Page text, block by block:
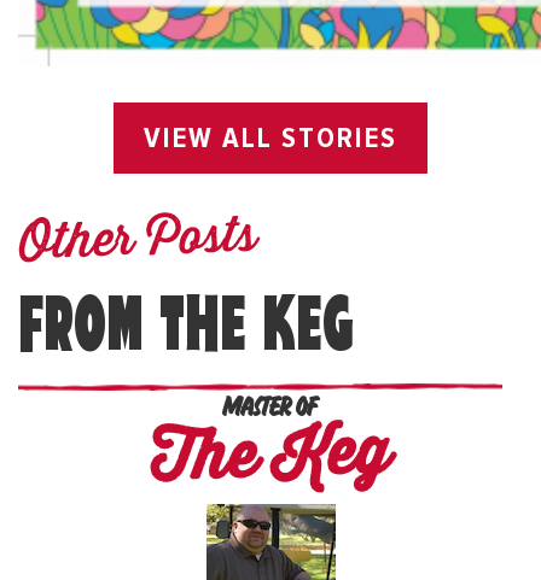
VIEW ALL STORIES
Other Posts
FROM THE KEG
MASTER OF
The Keg